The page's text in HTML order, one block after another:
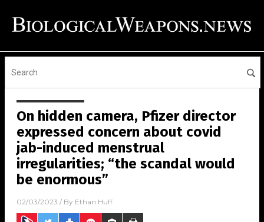
On hidden camera, Pfizer director
expressed concern about covid
jab-induced menstrual
irregularities; “the scandal would
be enormous”
02/03/2023 / By Ethan Huff